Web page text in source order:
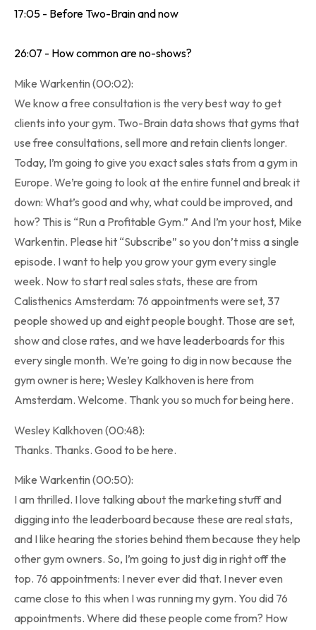
17:05 - Before Two-Brain and now
26:07 - How common are no-shows?
Mike Warkentin (00:02):
We know a free consultation is the very best way to get
clients into your gym. Two-Brain data shows that gyms that
use free consultations, sell more and retain clients longer.
Today, I’m going to give you exact sales stats from a gym in
Europe. We’re going to look at the entire funnel and break it
down: What’s good and why, what could be improved, and
how? This is “Run a Profitable Gym.” And I’m your host, Mike
Warkentin. Please hit “Subscribe” so you don’t miss a single
episode. I want to help you grow your gym every single
week. Now to start real sales stats, these are from
Calisthenics Amsterdam: 76 appointments were set, 37
people showed up and eight people bought. Those are set,
show and close rates, and we have leaderboards for this
every single month. We’re going to dig in now because the
gym owner is here; Wesley Kalkhoven is here from
Amsterdam. Welcome. Thank you so much for being here.
Wesley Kalkhoven (00:48):
Thanks. Thanks. Good to be here.
Mike Warkentin (00:50):
I am thrilled. I love talking about the marketing stuff and
digging into the leaderboard because these are real stats,
and I like hearing the stories behind them because they help
other gym owners. So, I’m going to just dig in right off the
top. 76 appointments: I never ever did that. I never even
came close to this when I was running my gym. You did 76
appointments. Where did these people come from? How